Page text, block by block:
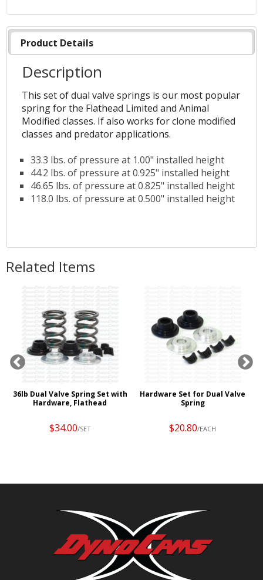
Product Details
Description
This set of dual valve springs is our most popular
spring for the Flathead Limited and Animal
Modified classes. If also works for clone modified
classes and predator applications.
33.3 lbs. of pressure at 1.00" installed height
44.2 lbs. of pressure at 0.925" installed height
46.65 lbs. of pressure at 0.825" installed height
118.0 lbs. of pressure at 0.500" installed height
Related Items
36lb Dual Valve Spring Set with
Hardware, Flathead
$34.00/SET
Hardware Set for Dual Valve
Spring
$20.80/EACH